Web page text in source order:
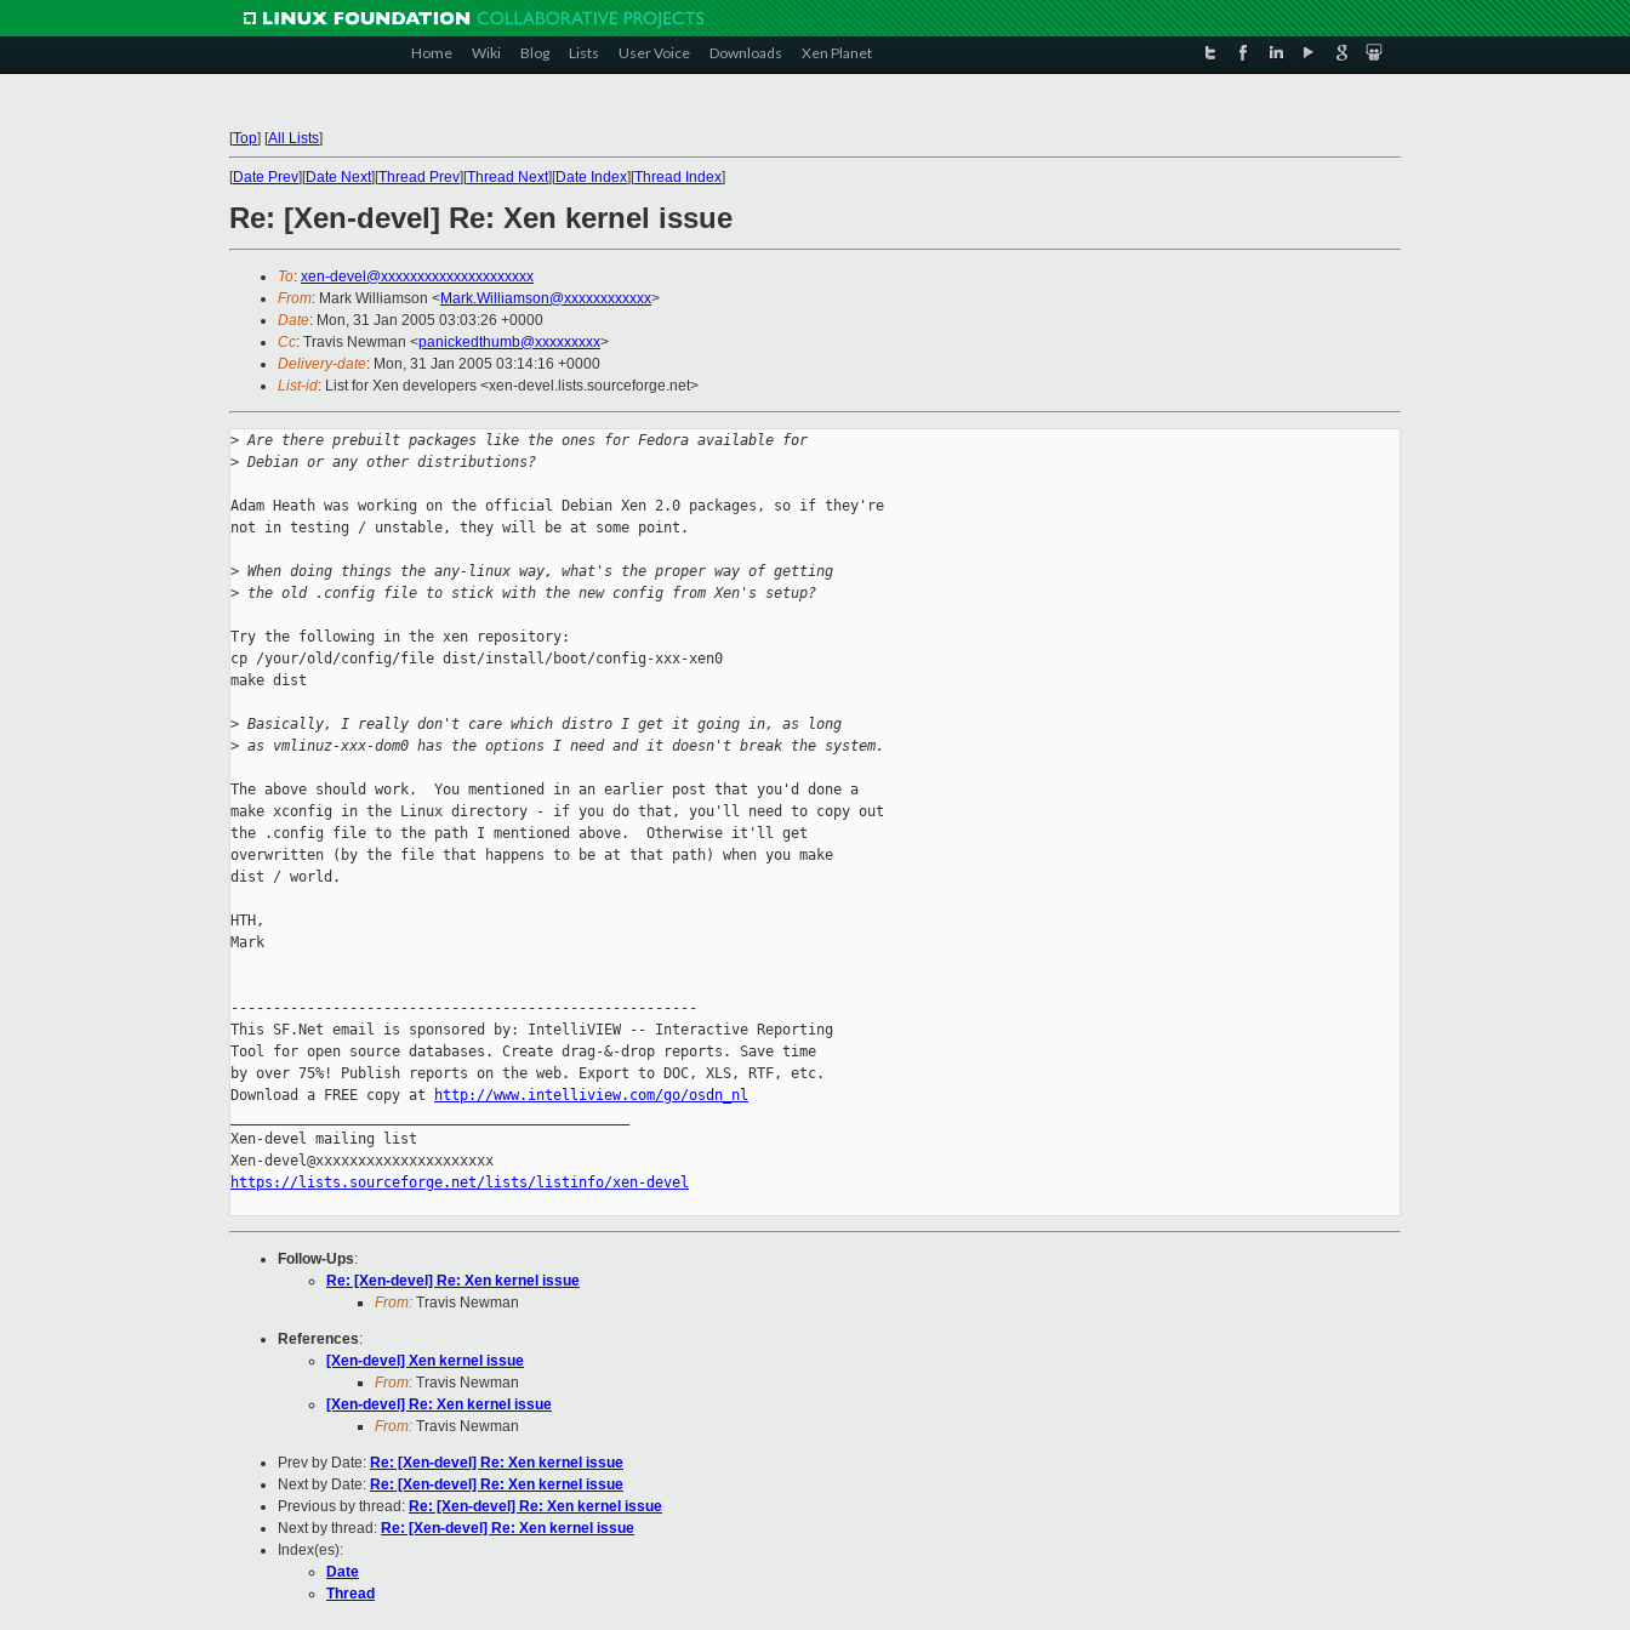
Home Wiki Blog Lists User Voice Downloads Xen Planet
[Top] [All Lists]
[Date Prev][Date Next][Thread Prev][Thread Next][Date Index][Thread Index]
Re: [Xen-devel] Re: Xen kernel issue
To: xen-devel@xxxxxxxxxxxxxxxxxxxxx
From: Mark Williamson <Mark.Williamson@xxxxxxxxxxxx>
Date: Mon, 31 Jan 2005 03:03:26 +0000
Cc: Travis Newman <panickedthumb@xxxxxxxxx>
Delivery-date: Mon, 31 Jan 2005 03:14:16 +0000
List-id: List for Xen developers <xen-devel.lists.sourceforge.net>
> Are there prebuilt packages like the ones for Fedora available for
> Debian or any other distributions?
Adam Heath was working on the official Debian Xen 2.0 packages, so if they're
not in testing / unstable, they will be at some point.
> When doing things the any-linux way, what's the proper way of getting
> the old .config file to stick with the new config from Xen's setup?
Try the following in the xen repository:
cp /your/old/config/file dist/install/boot/config-xxx-xen0
make dist
> Basically, I really don't care which distro I get it going in, as long
> as vmlinuz-xxx-dom0 has the options I need and it doesn't break the system.
The above should work.  You mentioned in an earlier post that you'd done a
make xconfig in the Linux directory - if you do that, you'll need to copy out
the .config file to the path I mentioned above.  Otherwise it'll get
overwritten (by the file that happens to be at that path) when you make
dist / world.
HTH,
Mark
-------------------------------------------------------
This SF.Net email is sponsored by: IntelliVIEW -- Interactive Reporting
Tool for open source databases. Create drag-&-drop reports. Save time
by over 75%! Publish reports on the web. Export to DOC, XLS, RTF, etc.
Download a FREE copy at
http://www.intelliview.com/go/osdn_nl
Xen-devel mailing list
https://lists.sourceforge.net/lists/listinfo/xen-devel
Follow-Ups:
Re: [Xen-devel] Re: Xen kernel issue
From: Travis Newman
References:
[Xen-devel] Xen kernel issue
From: Travis Newman
[Xen-devel] Re: Xen kernel issue
From: Travis Newman
Prev by Date: Re: [Xen-devel] Re: Xen kernel issue
Next by Date: Re: [Xen-devel] Re: Xen kernel issue
Previous by thread: Re: [Xen-devel] Re: Xen kernel issue
Next by thread: Re: [Xen-devel] Re: Xen kernel issue
Index(es):
Date
Thread